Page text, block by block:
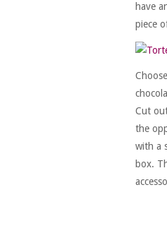
have
piece
Cut
the
with a
box.